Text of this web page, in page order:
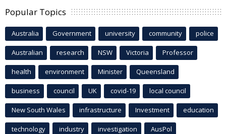
Popular Topics
Australia Government university community police
Australian research NSW Victoria Professor
health environment Minister Queensland
business council UK covid-19 local council
New South Wales infrastructure Investment education
technology industry investigation AusPol